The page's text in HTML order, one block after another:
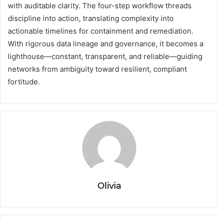
with auditable clarity. The four-step workflow threads
discipline into action, translating complexity into
actionable timelines for containment and remediation.
With rigorous data lineage and governance, it becomes a
lighthouse—constant, transparent, and reliable—guiding
networks from ambiguity toward resilient, compliant
fortitude.
Olivia